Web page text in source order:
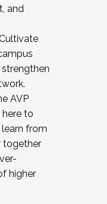
and
AVP
to
from
together
higher